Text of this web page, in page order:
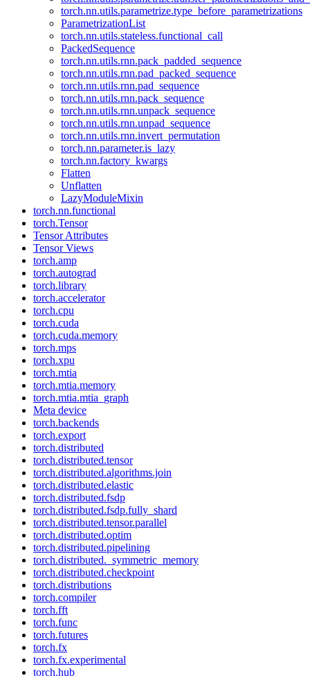
torch.nn.utils.parametrize.type_before_parametrizations
ParametrizationList
torch.nn.utils.stateless.functional_call
PackedSequence
torch.nn.utils.rnn.pack_padded_sequence
torch.nn.utils.rnn.pad_packed_sequence
torch.nn.utils.rnn.pad_sequence
torch.nn.utils.rnn.pack_sequence
torch.nn.utils.rnn.unpack_sequence
torch.nn.utils.rnn.unpad_sequence
torch.nn.utils.rnn.invert_permutation
torch.nn.parameter.is_lazy
torch.nn.factory_kwargs
Flatten
Unflatten
LazyModuleMixin
torch.nn.functional
torch.Tensor
Tensor Attributes
Tensor Views
torch.amp
torch.autograd
torch.library
torch.accelerator
torch.cpu
torch.cuda
torch.cuda.memory
torch.mps
torch.xpu
torch.mtia
torch.mtia.memory
torch.mtia.mtia_graph
Meta device
torch.backends
torch.export
torch.distributed
torch.distributed.tensor
torch.distributed.algorithms.join
torch.distributed.elastic
torch.distributed.fsdp
torch.distributed.fsdp.fully_shard
torch.distributed.tensor.parallel
torch.distributed.optim
torch.distributed.pipelining
torch.distributed._symmetric_memory
torch.distributed.checkpoint
torch.distributions
torch.compiler
torch.fft
torch.func
torch.futures
torch.fx
torch.fx.experimental
torch.hub